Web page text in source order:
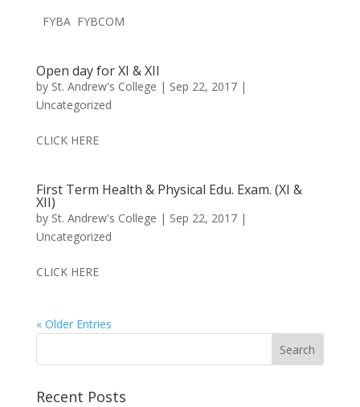
FYBA FYBCOM
Open day for XI & XII
by St. Andrew's College | Sep 22, 2017|
Uncategorized
CLICK HERE
First Term Health & Physical Edu. Exam. (XI &
XII)
by St. Andrew's College | Sep 22, 2017|
Uncategorized
CLICK HERE
« Older Entries
Recent Posts